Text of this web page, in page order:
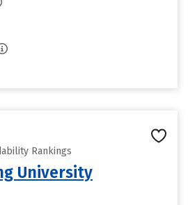
Rankings
University